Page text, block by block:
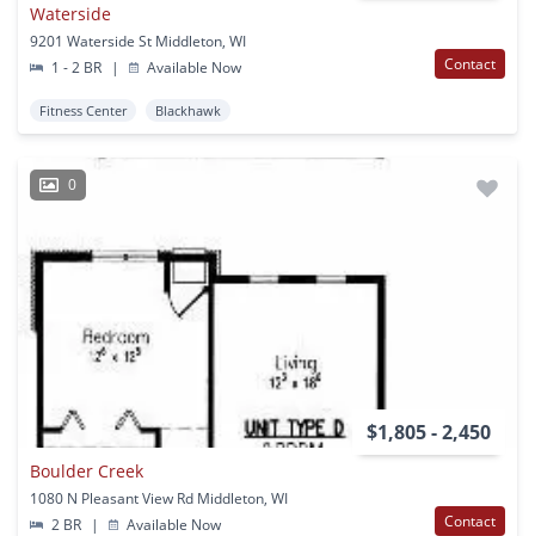
Waterside
9201 Waterside St Middleton, WI
1 - 2 BR
| Available Now Contact
Fitness Center Blackhawk
0
$1,805 - 2,450
Boulder Creek
1080 N Pleasant View Rd Middleton, WI
2 BR
| Available Now Contact